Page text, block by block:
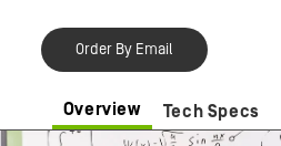
Order By Email
Overview Tech Specs